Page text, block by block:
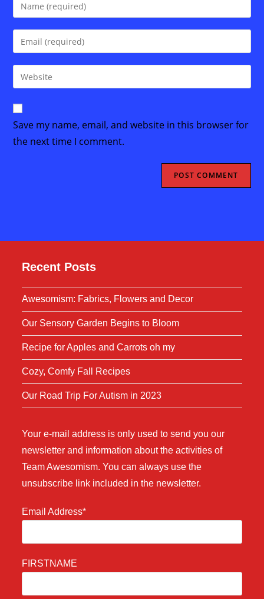
your
name
comment
Enter
your
email
address
comment
Enter
your
website
URL
(optional)
Save my name, email, and website in this browser for
the next time I comment.
Recent Posts
Awesomism: Fabrics, Flowers and Decor
Our Sensory Garden Begins to Bloom
Recipe for Apples and Carrots oh my
Cozy, Comfy Fall Recipes
Our Road Trip For Autism in 2023
Your e-mail address is only used to send you our
newsletter and information about the activities of
Team Awesomism. You can always use the
unsubscribe link included in the newsletter.
Email Address*
FIRSTNAME